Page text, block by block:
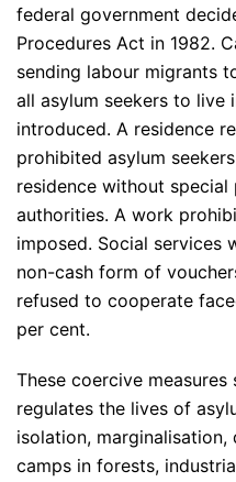
federal government
Procedures Act in 1982.
sending labour migrants
all asylum seekers to live
introduced. A residence
prohibited asylum
residence without
authorities. A work
imposed. Social services
non-cash form of
refused to cooperate
per cent.
These coercive
regulates the lives of
isolation, marginalisation,
camps in forests,